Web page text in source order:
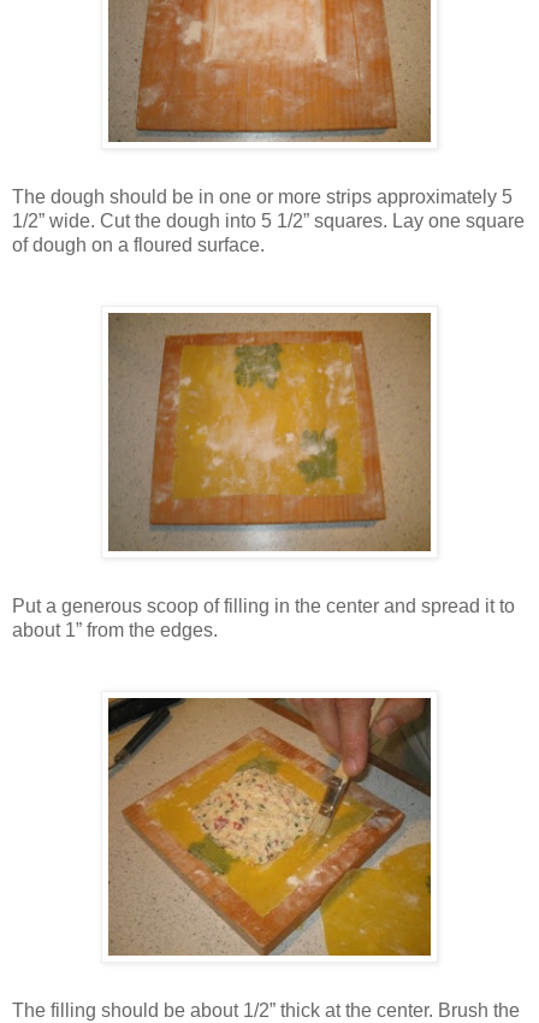
The dough should be in one or more strips approximately 5
1/2” wide. Cut the dough into 5 1/2” squares. Lay one square
of dough on a floured surface.
Put a generous scoop of filling in the center and spread it to
about 1” from the edges.
The filling should be about 1/2” thick at the center. Brush the